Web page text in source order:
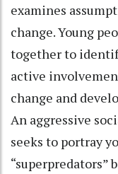
examines
change. Young
together to
active
change and
An aggressive
seeks to portray
“superpredators”